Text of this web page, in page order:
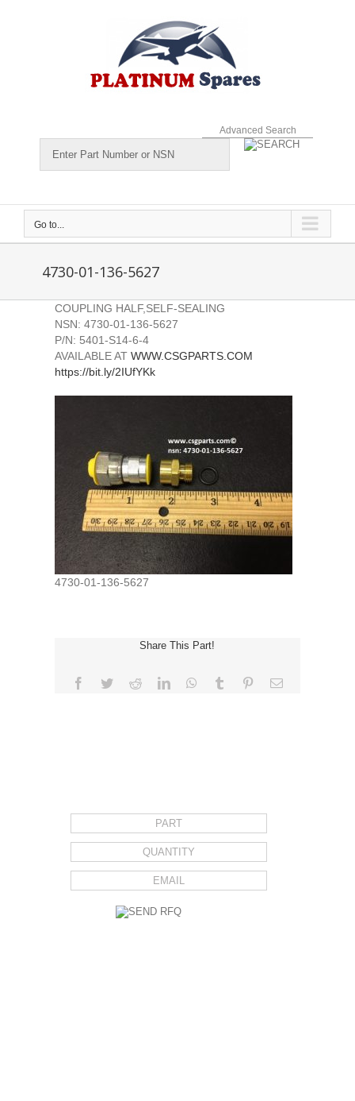
Advanced Search
Go to...
4730-01-136-5627
COUPLING HALF,SELF-SEALING
NSN: 4730-01-136-5627
P/N: 5401-S14-6-4
AVAILABLE AT WWW.CSGPARTS.COM
https://bit.ly/2IUfYKk
4730-01-136-5627
Share This Part!
Facebook
TwitterRedditLinkedInWhatsApp
Tumblr PinterestEmail